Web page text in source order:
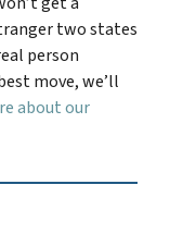
two states
person
move, we’ll
about our